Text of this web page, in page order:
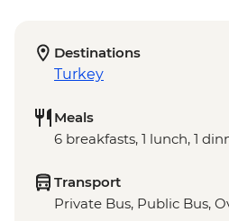
Destinations
Turkey
Meals
6 breakfasts, 1 lunch, 1
Transport
Private Bus, Public Bus,